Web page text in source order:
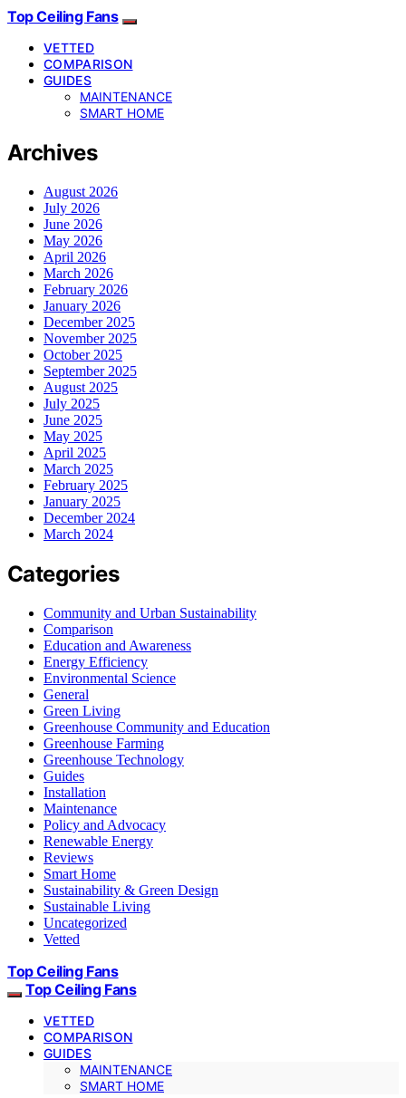
Top Ceiling Fans
VETTED
COMPARISON
GUIDES
MAINTENANCE
SMART HOME
Archives
August 2026
July 2026
June 2026
May 2026
April 2026
March 2026
February 2026
January 2026
December 2025
November 2025
October 2025
September 2025
August 2025
July 2025
June 2025
May 2025
April 2025
March 2025
February 2025
January 2025
December 2024
March 2024
Categories
Community and Urban Sustainability
Comparison
Education and Awareness
Energy Efficiency
Environmental Science
General
Green Living
Greenhouse Community and Education
Greenhouse Farming
Greenhouse Technology
Guides
Installation
Maintenance
Policy and Advocacy
Renewable Energy
Reviews
Smart Home
Sustainability & Green Design
Sustainable Living
Uncategorized
Vetted
Top Ceiling Fans
Top Ceiling Fans
VETTED
COMPARISON
GUIDES
MAINTENANCE
SMART HOME